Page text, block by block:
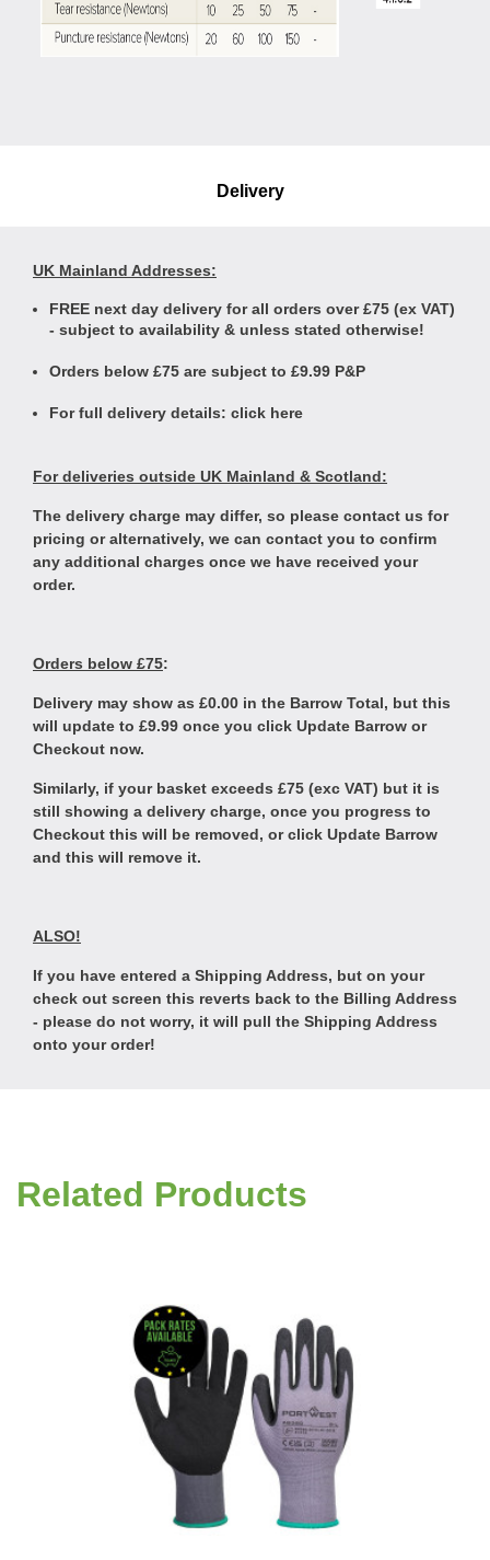
Delivery
UK Mainland Addresses:
FREE next day delivery for all orders over £75 (ex VAT)
- subject to availability & unless stated otherwise!
Orders below £75 are subject to £9.99 P&P
For full delivery details: click here
For deliveries outside UK Mainland & Scotland:
The delivery charge may differ, so please contact us for
pricing or alternatively, we can contact you to confirm
any additional charges once we have received your
order.
Orders below £75:
Delivery may show as £0.00 in the Barrow Total, but this
will update to £9.99 once you click Update Barrow or
Checkout now.
Similarly, if your basket exceeds £75 (exc VAT) but it is
still showing a delivery charge, once you progress to
Checkout this will be removed, or click Update Barrow
and this will remove it.
ALSO!
If you have entered a Shipping Address, but on your
check out screen this reverts back to the Billing Address
- please do not worry, it will pull the Shipping Address
onto your order!
Related Products